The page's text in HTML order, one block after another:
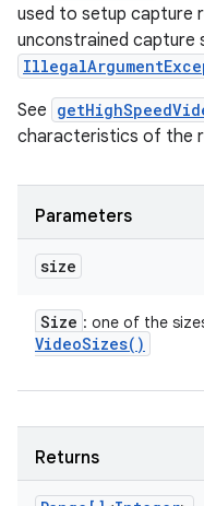
used to setup capture
unconstrained capture
See
characteristics of the
Parameters
size
Size : one of the
VideoSizes( )
Returns